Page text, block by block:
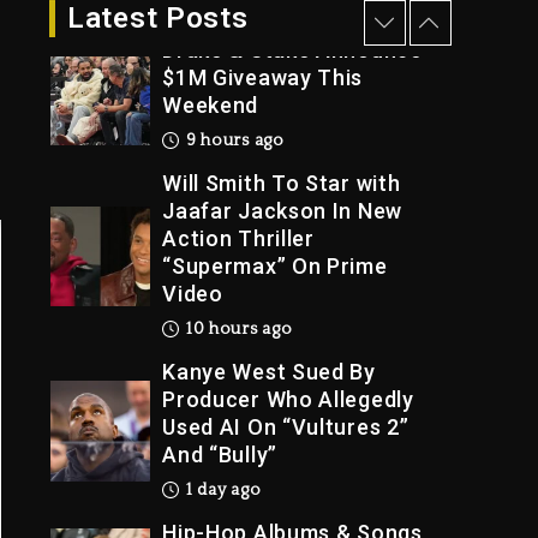
Latest Posts
9 hours ago
Drake & Stake Announce
$1M Giveaway This
Weekend
9 hours ago
Will Smith To Star with
Jaafar Jackson In New
Action Thriller
“Supermax” On Prime
Video
10 hours ago
Kanye West Sued By
Producer Who Allegedly
Used AI On “Vultures 2”
And “Bully”
1 day ago
Hip-Hop Albums & Songs